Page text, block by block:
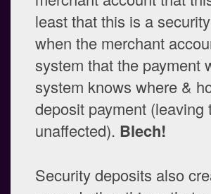
least that this is a
when the merchant
system that the payment
system knows where &
deposit payment
unaffected). Blech!
Security deposits also